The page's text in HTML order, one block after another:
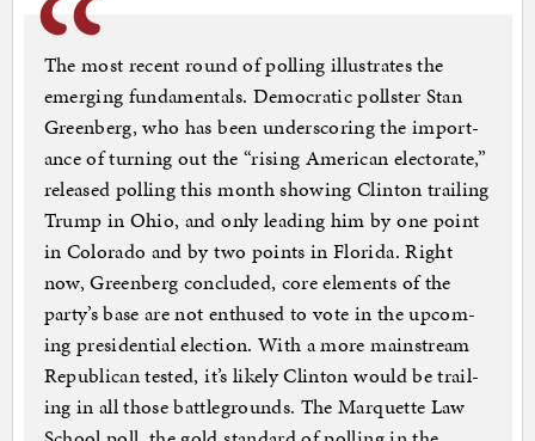
The most re­cent round of polling il­lus­trates the
emer­ging fun­da­ment­als. Demo­crat­ic poll­ster Stan
Green­berg, who has been un­der­scor­ing the im­port­
ance of turn­ing out the “rising Amer­ic­an elect­or­ate,”
re­leased polling this month show­ing Clin­ton trail­ing
Trump in Ohio, and only lead­ing him by one point
in Col­or­ado and by two points in Flor­ida. Right
now, Green­berg con­cluded, core ele­ments of the
party’s base are not en­thused to vote in the up­com­
ing pres­id­en­tial elec­tion. With a more main­stream
Re­pub­lic­an tested, it’s likely Clin­ton would be trail­
ing in all those battle­grounds. The Mar­quette Law